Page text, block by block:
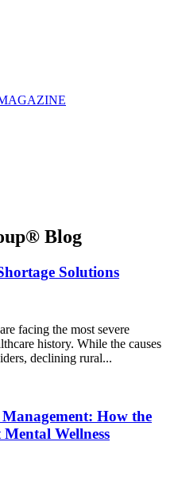
Blog
Solutions
facing the most severe
history. While the causes
declining rural...
How the
Wellness